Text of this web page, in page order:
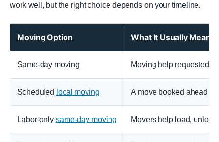
work well, but the right choice depends on your timeline.
Moving Option What It Usually Means
Same-day moving Moving help requested
Scheduled local moving A move booked ahead
Labor-only same-day moving Movers help load,